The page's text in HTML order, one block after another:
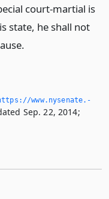
court-martial is
state, he shall not
www.­nysenate.­
Sep. 22, 2014;